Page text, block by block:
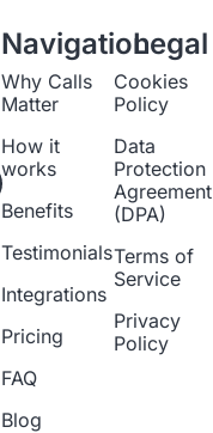
Navigation
Why Calls
Matter
How it
works
Benefits
Testimonials
Integrations
Pricing
FAQ
Blog
Legal
Cookies
Policy
Data
Protection
Agreement
(DPA)
Terms of
Service
Privacy
Policy